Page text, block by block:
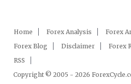
Home Forex Analysis Forex
Forex Blog
Disclaimer Forex
RSS
Copyright © 2005 - 2026